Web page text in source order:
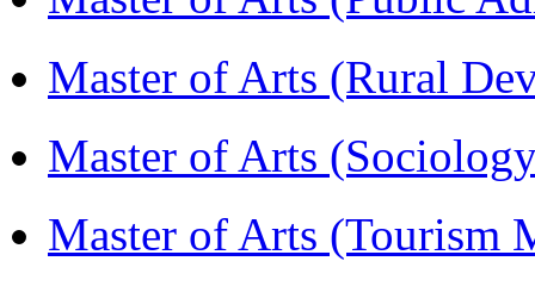
Master of Arts (Rural
Master of Arts
Master of Arts (Tourism